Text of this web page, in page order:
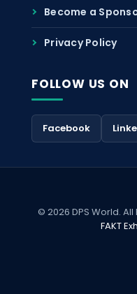
Become a
Privacy Policy
FOLLOW US ON
Facebook
© 2026 DPS World.
FAKT